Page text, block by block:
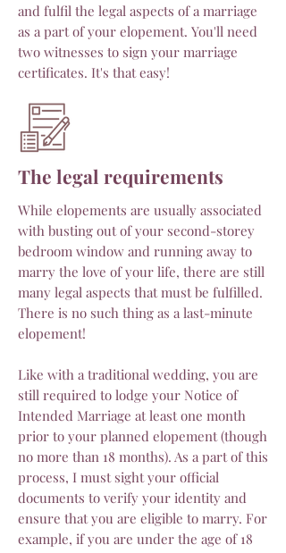
and fulfil the legal aspects of a marriage
as a part of your elopement. You'll need
two witnesses to sign your marriage
certificates. It's that easy!
The legal requirements
While elopements are usually associated
with busting out of your second-storey
bedroom window and running away to
marry the love of your life, there are still
many legal aspects that must be fulfilled.
There is no such thing as a last-minute
elopement!
Like with a traditional wedding, you are
still required to lodge your Notice of
Intended Marriage at least one month
prior to your planned elopement (though
no more than 18 months). As a part of this
process, I must sight your official
documents to verify your identity and
ensure that you are eligible to marry. For
example, if you are under the age of 18